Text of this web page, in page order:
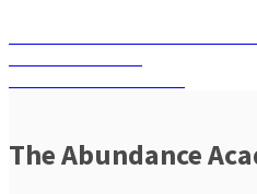
Post
navigation
The Abundance